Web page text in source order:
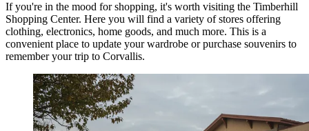
If you're in the mood for shopping, it's worth visiting the Timberhill
Shopping Center. Here you will find a variety of stores offering
clothing, electronics, home goods, and much more. This is a
convenient place to update your wardrobe or purchase souvenirs to
remember your trip to Corvallis.